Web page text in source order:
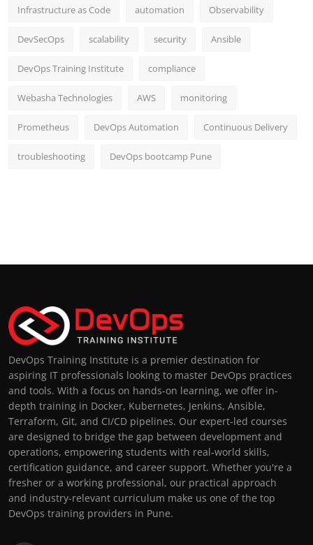
Infrastructure as Code automation Observability
DevSecOps scalability security Ansible
DevOps Training Institute compliance
Webasha Technologies AWS monitoring
Prometheus DevOps Automation Continuous Delivery
troubleshooting DevOps bootcamp Pune
DevOps Training Institute is a premier destination for
aspiring IT professionals looking to master DevOps practices
and tools. With a focus on hands-on learning, we offer in-
depth training in Docker, Kubernetes, Jenkins, Ansible,
Terraform, Git, and CI/CD pipelines. Our expert-led courses
are designed to bridge the gap between development and
operations, empowering students with real-world skills,
certification guidance, and career support. Whether you're a
fresher or a working professional, our practical approach
and industry-relevant curriculum make us one of the top
DevOps training providers in Pune.